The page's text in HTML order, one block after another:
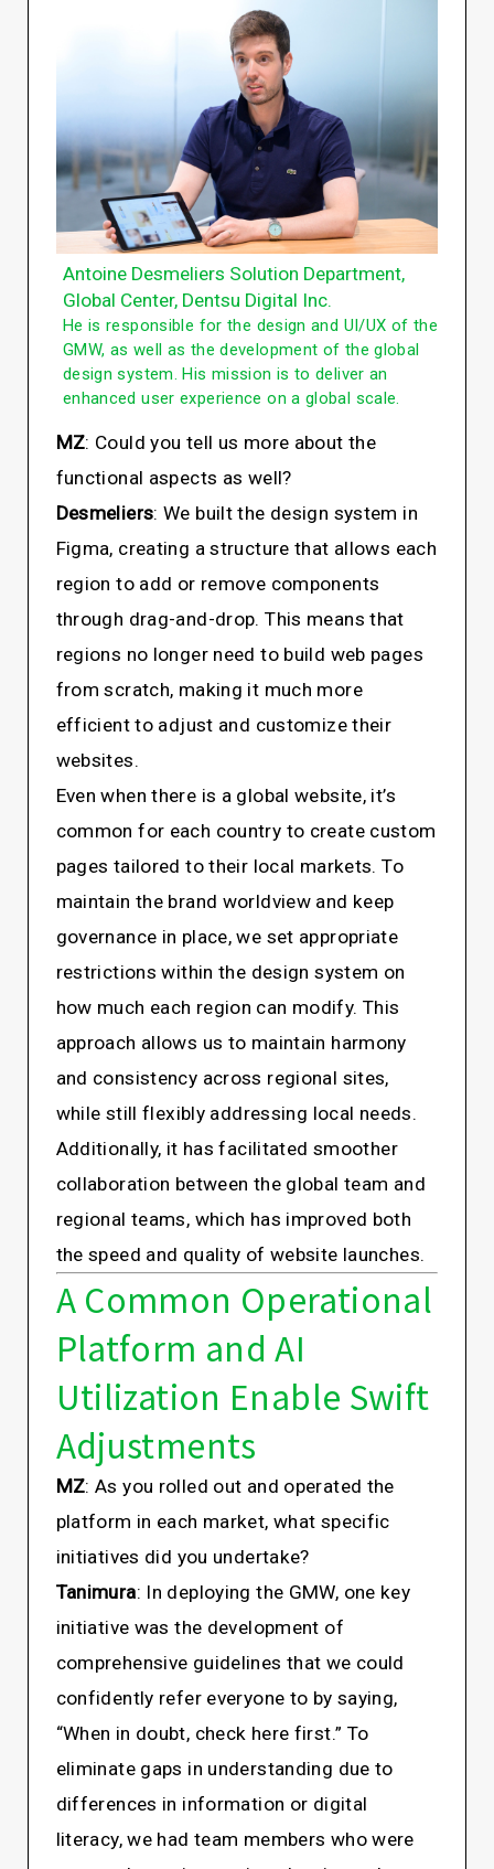
Antoine Desmeliers Solution Department,
Global Center, Dentsu Digital Inc.
He is responsible for the design and UI/UX of the
GMW, as well as the development of the global
design system. His mission is to deliver an
enhanced user experience on a global scale.
MZ: Could you tell us more about the
functional aspects as well?
Desmeliers: We built the design system in
Figma, creating a structure that allows each
region to add or remove components
through drag-and-drop. This means that
regions no longer need to build web pages
from scratch, making it much more
efficient to adjust and customize their
websites.
Even when there is a global website, it’s
common for each country to create custom
pages tailored to their local markets. To
maintain the brand worldview and keep
governance in place, we set appropriate
restrictions within the design system on
how much each region can modify. This
approach allows us to maintain harmony
and consistency across regional sites,
while still flexibly addressing local needs.
Additionally, it has facilitated smoother
collaboration between the global team and
regional teams, which has improved both
the speed and quality of website launches.
A Common Operational
Platform and AI
Utilization Enable Swift
Adjustments
MZ: As you rolled out and operated the
platform in each market, what specific
initiatives did you undertake?
Tanimura: In deploying the GMW, one key
initiative was the development of
comprehensive guidelines that we could
confidently refer everyone to by saying,
“When in doubt, check here first.” To
eliminate gaps in understanding due to
differences in information or digital
literacy, we had team members who were